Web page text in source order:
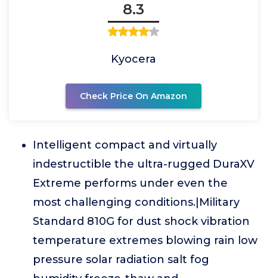
8.3
Kyocera
Check Price On Amazon
Intelligent compact and virtually
indestructible the ultra-rugged DuraXV
Extreme performs under even the
most challenging conditions.|Military
Standard 810G for dust shock vibration
temperature extremes blowing rain low
pressure solar radiation salt fog